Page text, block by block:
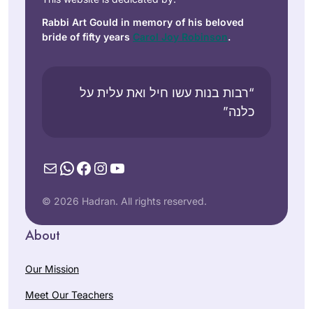
Rabbi Art Gould in memory of his beloved
bride of fifty years Carol Joy Robinson.
“רבות בנות עשו חיל ואת עלית על
כלנה”
MailWhatsApp
Facebook
Instagram
YouTube
© 2026 Hadran. All rights reserved.
About
Our Mission
Meet Our Teachers